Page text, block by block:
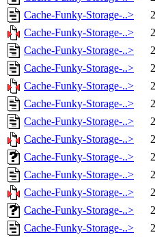
Cache-Funky-Storage-..>
Cache-Funky-Storage-..>
Cache-Funky-Storage-..>
Cache-Funky-Storage-..>
Cache-Funky-Storage-..>
Cache-Funky-Storage-..>
Cache-Funky-Storage-..>
Cache-Funky-Storage-..>
Cache-Funky-Storage-..>
Cache-Funky-Storage-..>
Cache-Funky-Storage-..>
Cache-Funky-Storage-..>
Cache-Funky-Storage-..>